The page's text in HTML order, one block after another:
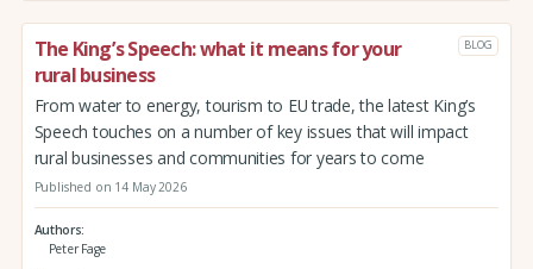
The King’s Speech: what it means for your
rural business
BLOG
From water to energy, tourism to EU trade, the latest King’s
Speech touches on a number of key issues that will impact
rural businesses and communities for years to come
Published on 14 May 2026
Authors
Peter Fage